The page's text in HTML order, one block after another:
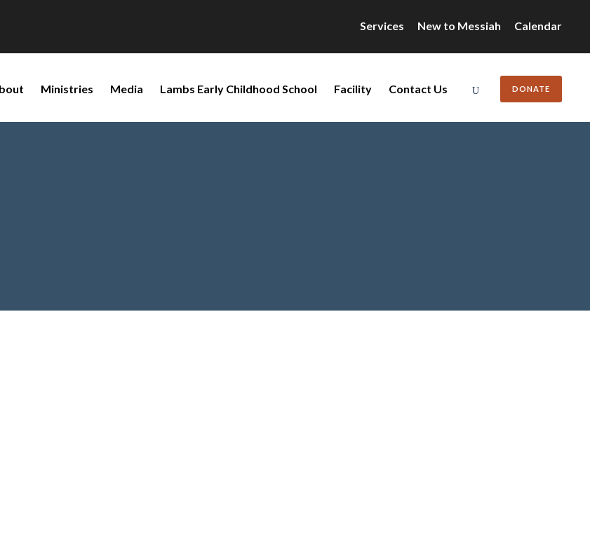
Services New to Messiah Calendar
Ministries Media Lambs Early Childhood School Facility Contact Us DONATE